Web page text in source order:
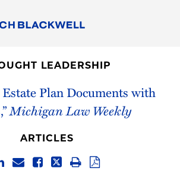
LEADERSHIP
Plan Documents with
Michigan Law Weekly
ARTICLES